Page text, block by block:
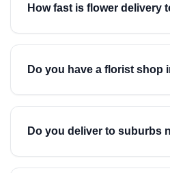
How fast is flower delivery
Do you have a florist shop
Do you deliver to suburbs